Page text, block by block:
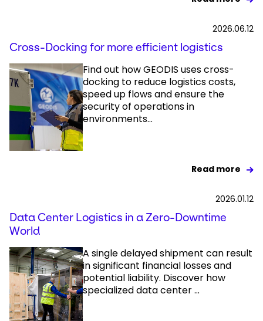
2026.06.12
Cross-Docking for more efficient logistics
Find out how GEODIS uses cross-
docking to reduce logistics costs,
speed up flows and ensure the
security of operations in
environments...
Read more
2026.01.12
Data Center Logistics in a Zero-Downtime
World
A single delayed shipment can result
in significant financial losses and
potential liability. Discover how
specialized data center ...